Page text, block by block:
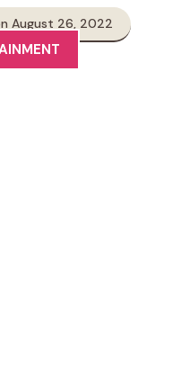
August 26, 2022